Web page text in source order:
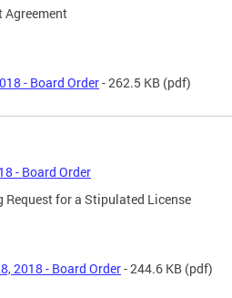
Agreement
- Board Order- 262.5 KB (pdf)
- Board Order
Request for a Stipulated License
2018 - Board Order- 244.6 KB (pdf)